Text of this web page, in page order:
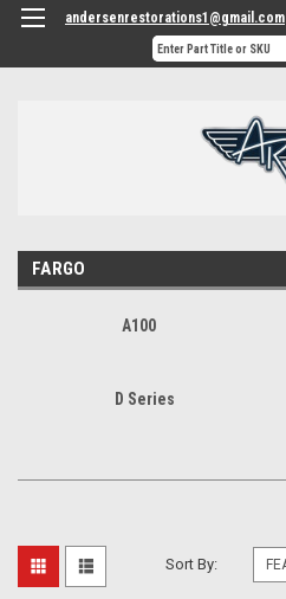
andersenrestorations1@gmail.com
FARGO
A100
D Series
Sort By: